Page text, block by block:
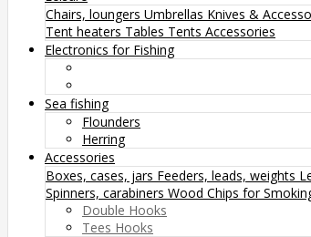
Chairs, loungers Umbrellas Knives &
Tent heaters Tables Tents Accessories
Electronics for Fishing
Sea fishing
Flounders
Herring
Accessories
Boxes, cases, jars Feeders, leads, weights
Spinners, carabiners Wood Chips for
Double Hooks
Tees Hooks